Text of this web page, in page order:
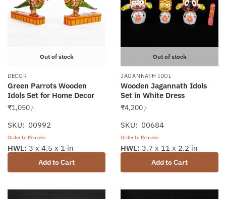
Out of stock
DECOR
Green Parrots Wooden
Idols Set for Home Decor
₹1,050 /-
SKU: 00992
Order to Remake
Add to Cart
HWL: 3 x 4.5 x 1 in
Out of stock
JAGANNATH IDOL
Wooden Jagannath Idols
Set in White Dress
₹4,200 /-
SKU: 00684
Order to Remake
Add to Cart
HWL: 3.7 x 11 x 2.2 in